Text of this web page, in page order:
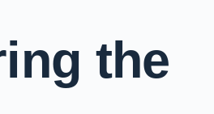
the